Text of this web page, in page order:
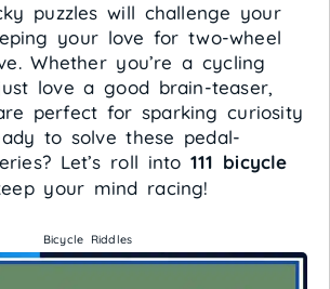
puzzles will challenge your
your love for two-wheel
Whether you’re a cycling
love a good brain-teaser,
perfect for sparking curiosity
to solve these pedal-
Let’s roll into 111 bicycle
your mind racing!
Bicycle Riddles